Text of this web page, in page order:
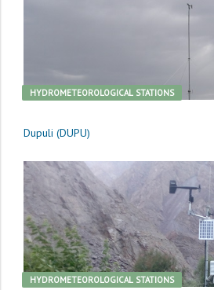
HYDROMETEOROLOGICAL STATIONS
Dupuli (DUPU)
HYDROMETEOROLOGICAL STATIONS